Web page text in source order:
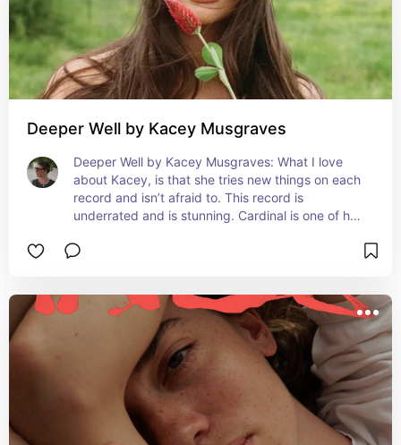
Deeper Well by Kacey Musgraves
Deeper Well by Kacey Musgraves: What I love
about Kacey, is that she tries new things on each
record and isn’t afraid to. This record is
underrated and is stunning. Cardinal is one of her